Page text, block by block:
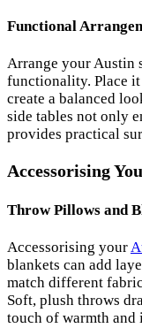
Functional
Arrange your Austin
functionality. Place
create a balanced
side tables not only
provides practical
Accessorising
Throw Pillows and
Accessorising your
blankets can add
match different
Soft, plush throws
touch of warmth